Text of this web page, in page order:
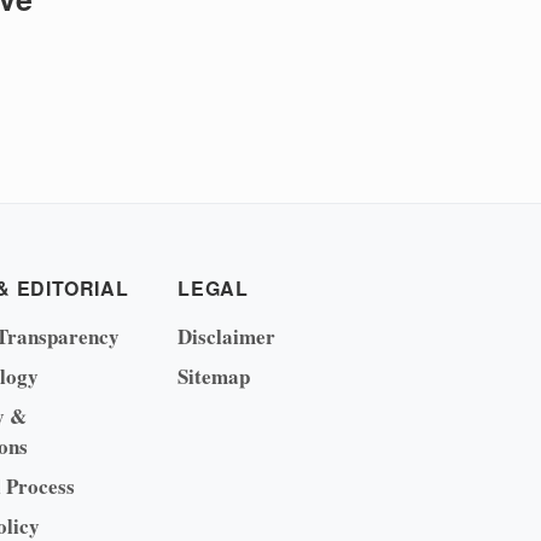
EDITORIAL
&
LEGAL
Disclaimer
Sitemap